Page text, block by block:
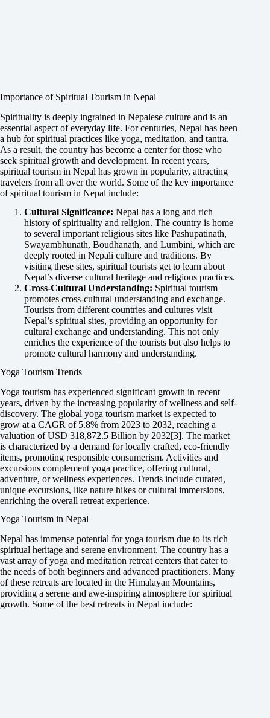
Importance of Spiritual Tourism in Nepal
Spirituality is deeply ingrained in Nepalese culture and is an
essential aspect of everyday life. For centuries, Nepal has been
a hub for spiritual practices like yoga, meditation, and tantra.
As a result, the country has become a center for those who
seek spiritual growth and development. In recent years,
spiritual tourism in Nepal has grown in popularity, attracting
travelers from all over the world. Some of the key importance
of spiritual tourism in Nepal include:
Cultural Significance: Nepal has a long and rich
history of spirituality and religion. The country is home
to several important religious sites like Pashupatinath,
Swayambhunath, Boudhanath, and Lumbini, which are
deeply rooted in Nepali culture and traditions. By
visiting these sites, spiritual tourists get to learn about
Nepal’s diverse cultural heritage and religious practices.
Cross-Cultural Understanding: Spiritual tourism
promotes cross-cultural understanding and exchange.
Tourists from different countries and cultures visit
Nepal’s spiritual sites, providing an opportunity for
cultural exchange and understanding. This not only
enriches the experience of the tourists but also helps to
promote cultural harmony and understanding.
Yoga Tourism Trends
Yoga tourism has experienced significant growth in recent
years, driven by the increasing popularity of wellness and self-
discovery. The global yoga tourism market is expected to
grow at a CAGR of 5.8% from 2023 to 2032, reaching a
valuation of USD 318,872.5 Billion by 2032[3]. The market
is characterized by a demand for locally crafted, eco-friendly
items, promoting responsible consumerism. Activities and
excursions complement yoga practice, offering cultural,
adventure, or wellness experiences. Trends include curated,
unique excursions, like nature hikes or cultural immersions,
enriching the overall retreat experience.
Yoga Tourism in Nepal
Nepal has immense potential for yoga tourism due to its rich
spiritual heritage and serene environment. The country has a
vast array of yoga and meditation retreat centers that cater to
the needs of both beginners and advanced practitioners. Many
of these retreats are located in the Himalayan Mountains,
providing a serene and awe-inspiring atmosphere for spiritual
growth. Some of the best retreats in Nepal include: